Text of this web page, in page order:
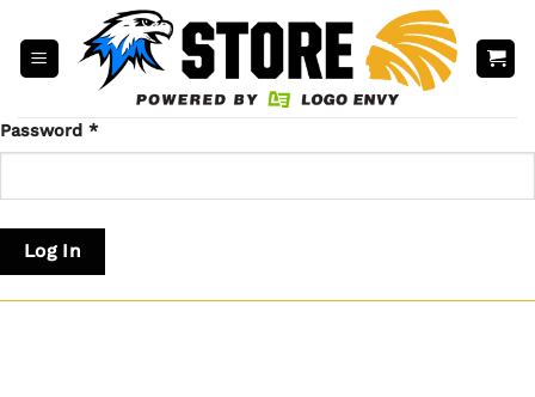
content
Password *
Log In